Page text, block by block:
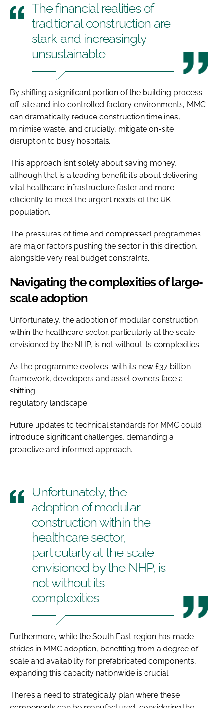
The financial realities of
traditional construction are
stark and increasingly
unsustainable
By shifting a significant portion of the building process
off-site and into controlled factory environments, MMC
can dramatically reduce construction timelines,
minimise waste, and crucially, mitigate on-site
disruption to busy hospitals.
This approach isn’t solely about saving money,
although that is a leading benefit; it’s about delivering
vital healthcare infrastructure faster and more
efficiently to meet the urgent needs of the UK
population.
The pressures of time and compressed programmes
are major factors pushing the sector in this direction,
alongside very real budget constraints.
Navigating the complexities of large-
scale adoption
Unfortunately, the adoption of modular construction
within the healthcare sector, particularly at the scale
envisioned by the NHP, is not without its complexities.
As the programme evolves, with its new £37 billion
framework, developers and asset owners face a
shifting
regulatory landscape.
Future updates to technical standards for MMC could
introduce significant challenges, demanding a
proactive and informed approach.
Unfortunately, the
adoption of modular
construction within the
healthcare sector,
particularly at the scale
envisioned by the NHP, is
not without its
complexities
Furthermore, while the South East region has made
strides in MMC adoption, benefiting from a degree of
scale and availability for prefabricated components,
expanding this capacity nationwide is crucial.
There’s a need to strategically plan where these